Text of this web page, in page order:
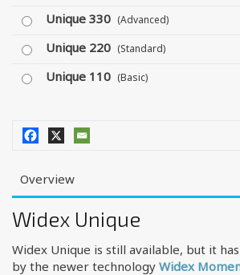
Unique 330 (Advanced)
Unique 220 (Standard)
Unique 110 (Basic)
Overview
Widex Unique
Widex Unique is still available, but it
by the newer technology Widex